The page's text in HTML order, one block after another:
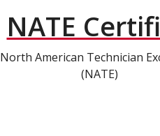
NATE
North American Technician
(NATE)